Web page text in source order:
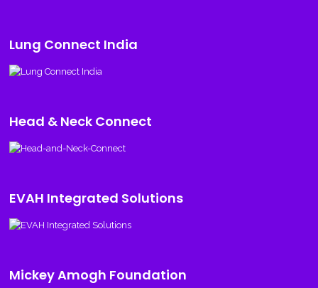
Lung Connect India
Head & Neck Connect
EVAH Integrated Solutions
Mickey Amogh Foundation